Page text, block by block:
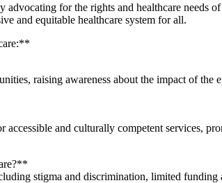
for the rights and healthcare needs
and equitable healthcare system for all.
raising awareness about the impact of the
and culturally competent services,
stigma and discrimination, limited funding